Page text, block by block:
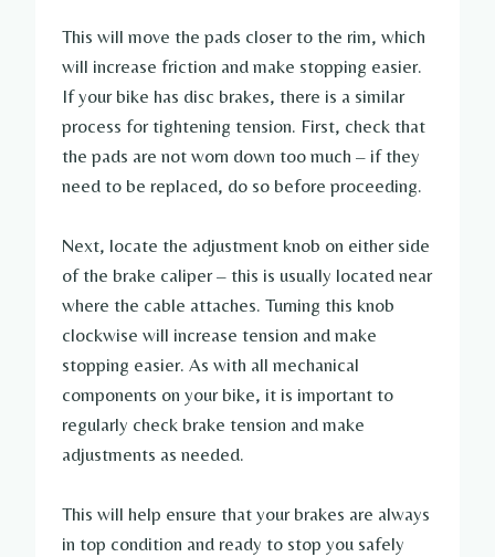
This will move the pads closer to the rim, which
will increase friction and make stopping easier.
If your bike has disc brakes, there is a similar
process for tightening tension. First, check that
the pads are not worn down too much – if they
need to be replaced, do so before proceeding.
Next, locate the adjustment knob on either side
of the brake caliper – this is usually located near
where the cable attaches. Turning this knob
clockwise will increase tension and make
stopping easier. As with all mechanical
components on your bike, it is important to
regularly check brake tension and make
adjustments as needed.
This will help ensure that your brakes are always
in top condition and ready to stop you safely